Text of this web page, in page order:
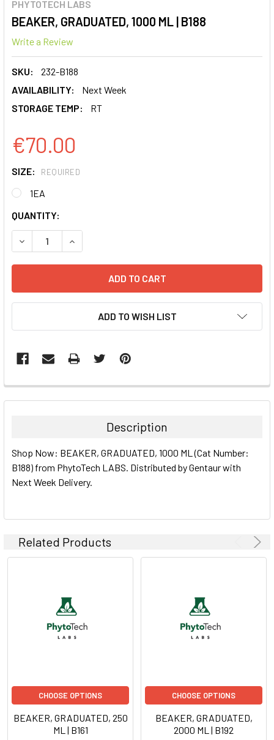
PHYTOTECH LABS
BEAKER, GRADUATED, 1000 ML | B188
Write a Review
SKU:
232-B188
AVAILABILITY:
Next Week
STORAGE TEMP:
RT
€70.00
SIZE: REQUIRED
1EA
CURRENT
STOCK:
QUANTITY:
DECREASE QUANTITY:INCREASE QUANTITY:
ADD TO WISH LIST
FREQUENTLY
BOUGHT
ALL
ADD
Description
Shop Now: BEAKER, GRADUATED, 1000 ML (Cat Number:
B188) from PhytoTech LABS. Distributed by Gentaur with
Next Week Delivery.
Related Products
CHOOSE OPTIONS
BEAKER, GRADUATED, 250
ML | B161
CHOOSE OPTIONS
BEAKER, GRADUATED,
2000 ML | B192